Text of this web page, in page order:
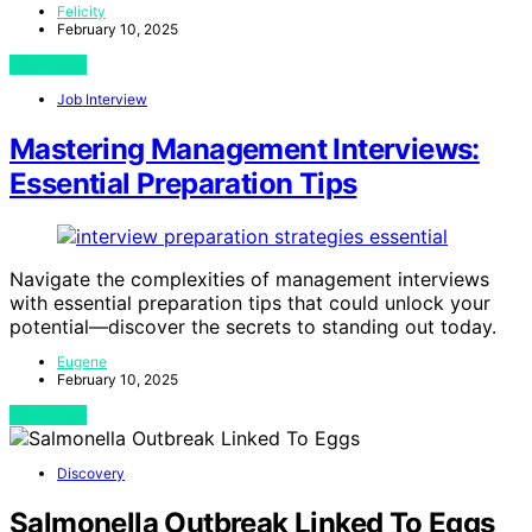
Felicity
February 10, 2025
Job Interview
Mastering Management Interviews:
Essential Preparation Tips
Navigate the complexities of management interviews
with essential preparation tips that could unlock your
potential—discover the secrets to standing out today.
Eugene
February 10, 2025
Discovery
Salmonella Outbreak Linked To Eggs